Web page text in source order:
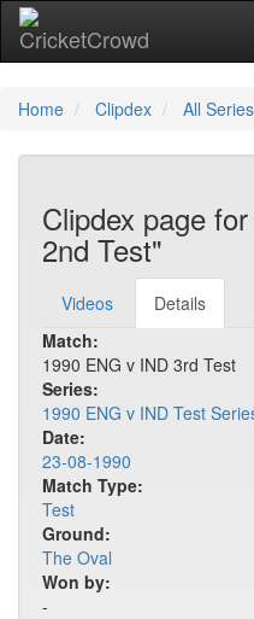
Home Clipdex All Series
Clipdex page
2nd Test"
Videos
Details
Match:
1990 ENG v IND 3rd Test
Series:
1990 ENG v IND Test
Date:
23-08-1990
Match Type:
Test
Ground:
The Oval
Won by:
-